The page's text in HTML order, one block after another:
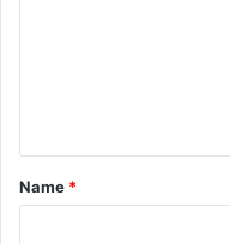
*
Name *